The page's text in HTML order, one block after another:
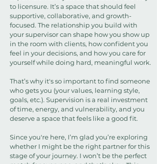
to licensure. It’s a space that should feel
supportive, collaborative, and growth-
focused. The relationship you build with
your supervisor can shape how you show up
in the room with clients, how confident you
feel in your decisions, and how you care for
yourself while doing hard, meaningful work.
That’s why it's so important to find someone
who gets you (your values, learning style,
goals, etc.). Supervision is a real investment
of time, energy, and vulnerability, and you
deserve a space that feels like a good fit.
Since you're here, I’m glad you’re exploring
whether I might be the right partner for this
stage of your journey. I won’t be the perfect